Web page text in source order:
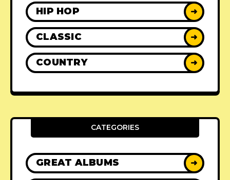
HIP HOP ➜
CLASSIC ➜
COUNTRY ➜
CATEGORIES
GREAT ALBUMS ➜